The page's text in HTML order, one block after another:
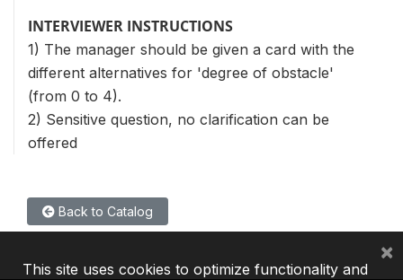
INTERVIEWER INSTRUCTIONS
1) The manager should be given a card with the
different alternatives for 'degree of obstacle'
(from 0 to 4).
2) Sensitive question, no clarification can be
offered
Back to Catalog
This site uses cookies to optimize functionality and
×